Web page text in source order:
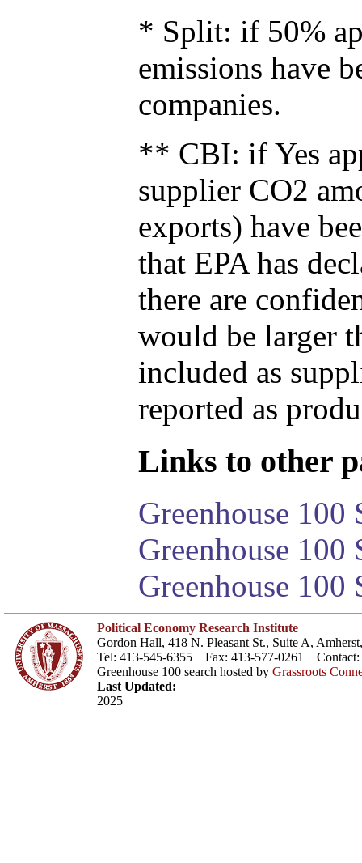
* Split: if 50%
emissions have
companies.
** CBI: if Yes
supplier CO2
exports) have
that EPA has
there are
would be larger
included as
reported as
Links to other
Greenhouse 100
Greenhouse
Greenhouse 100
Political Economy Research Institute
Gordon Hall, 418 N. Pleasant St., Suite A,
Tel: 413-545-6355 Fax: 413-577-0261 Contact:
Greenhouse 100 search hosted by Grassroots
Last Updated:
2025